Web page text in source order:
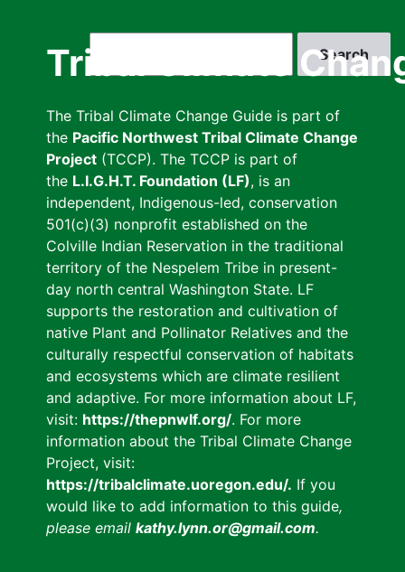
Tribal Climate
The Tribal Climate Change Guide is part of
the Pacific Northwest Tribal Climate Change
Project (TCCP). The TCCP is part of
the L.I.G.H.T. Foundation (LF), is an
independent, Indigenous-led, conservation
501(c)(3) nonprofit established on the
Colville Indian Reservation in the traditional
territory of the Nespelem Tribe in present-
day north central Washington State. LF
supports the restoration and cultivation of
native Plant and Pollinator Relatives and the
culturally respectful conservation of habitats
and ecosystems which are climate resilient
and adaptive. For more information about LF,
visit: https://thepnwlf.org/. For more
information about the Tribal Climate Change
Project, visit:
https://tribalclimate.uoregon.edu/. If you
would like to add information to this guide,
please email kathy.lynn.or@gmail.com.